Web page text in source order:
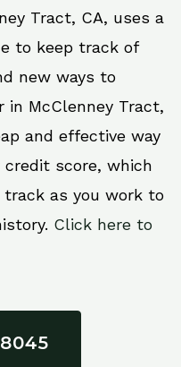
Tract, CA, uses a
to keep track of
new ways to
in McClenney Tract,
and effective way
score, which
as you work to
Click here to